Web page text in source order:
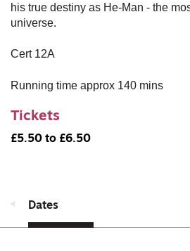
his true destiny as He-Man - the
universe.
Cert 12A
Running time approx 140 mins
Tickets
£5.50 to £6.50
Dates